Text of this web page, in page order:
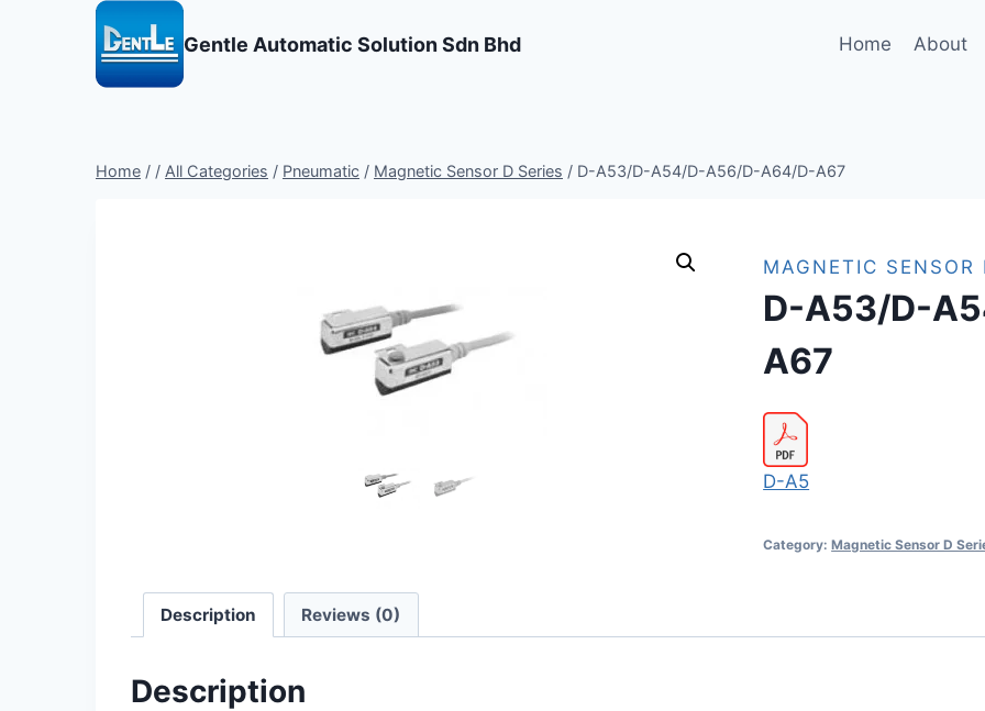
Gentle Automatic Solution Sdn Bhd Home About
Home / / All Categories / Pneumatic / Magnetic Sensor D Series / D-A53/D-A54/D-A56/D-A64/D-A67
MAGNETIC SENSOR
D-A53/D-
A67
D-A5
Category:Magnetic Sensor D
Description Reviews (0)
Description